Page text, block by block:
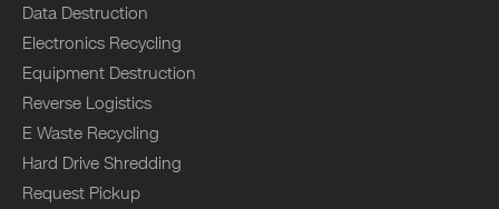
Data Destruction
Electronics Recycling
Equipment Destruction
Reverse Logistics
E Waste Recycling
Hard Drive Shredding
Request Pickup